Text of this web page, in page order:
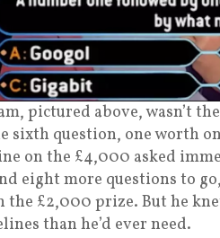
pictured above, wasn’t
sixth question, one worth
on the £4,000 asked
eight more questions to
the £2,000 prize. But he
than he’d ever need.